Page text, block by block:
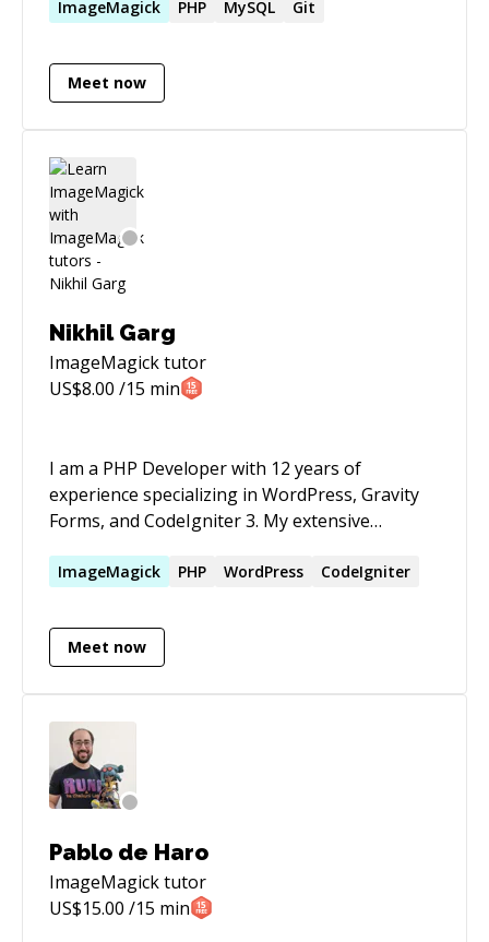
support of business objectives. Hands-on
software development efforts, including
requirements definition, design, architecture,
My current passion is real-time hybrid apps
working seamlessly on iOS, Android and Web.
ImageMagick PHP MySQL Git
Meet now
Nikhil Garg
ImageMagicktutor
US$8.00 /15 min
I am a PHP Developer with 12 years of
experience specializing in WordPress, Gravity
Forms, and CodeIgniter 3. My extensive
me to deliver robust and efficient web solutions
career, I have consistently demonstrated a
strong ability to develop, customize, and
ImageMagick PHP WordPress CodeIgniter
Meet now
Pablo de Haro
ImageMagicktutor
US$15.00 /15 min